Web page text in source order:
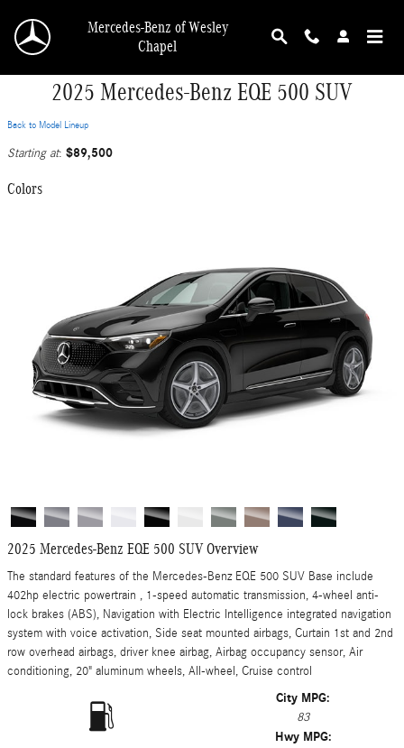
Mercedes-Benz of Wesley
Chapel
2025 Mercedes-Benz EQE 500 SUV
Back to Model Lineup
Starting at: $89,500
Colors
2025 Mercedes-Benz EQE 500 SUV Overview
The standard features of the Mercedes-Benz EQE 500 SUV Base include
402hp electric powertrain , 1-speed automatic transmission, 4-wheel anti-
lock brakes (ABS), Navigation with Electric Intelligence integrated navigation
system with voice activation, Side seat mounted airbags, Curtain 1st and 2nd
row overhead airbags, driver knee airbag, Airbag occupancy sensor, Air
conditioning, 20" aluminum wheels, All-wheel, Cruise control
City MPG:
83
Hwy MPG: